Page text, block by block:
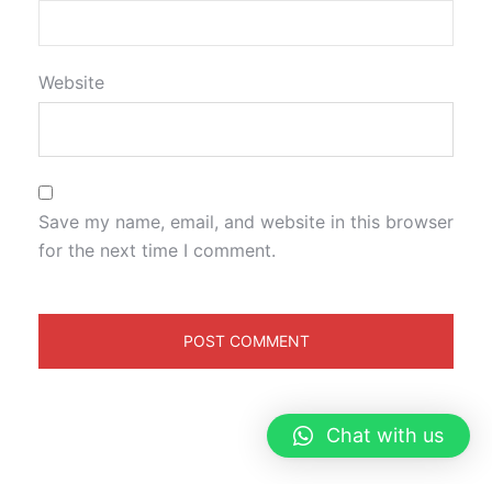
Website
Save my name, email, and website in this browser
for the next time I comment.
Chat with us